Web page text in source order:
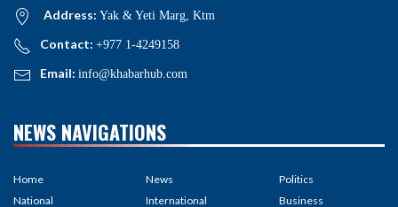
Address: Yak & Yeti Marg, Ktm
Contact: +977 1-4249158
Email: info@khabarhub.com
NEWS NAVIGATIONS
Home
National
News
International
Politics
Business